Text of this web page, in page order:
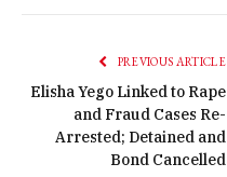
PREVIOUS ARTICLE
Elisha Yego Linked to Rape
and Fraud Cases Re-
Arrested; Detained and
Bond Cancelled